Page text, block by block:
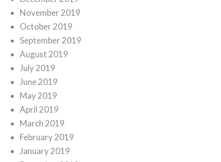
November 2019
October 2019
September 2019
August 2019
July 2019
June 2019
May 2019
April 2019
March 2019
February 2019
January 2019